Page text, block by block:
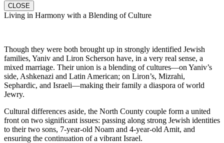
CLOSE
Living in Harmony with a Blending of Culture
Though they were both brought up in strongly identified Jewish
families, Yaniv and Liron Scherson have, in a very real sense, a
mixed marriage. Their union is a blending of cultures—on Yaniv’s
side, Ashkenazi and Latin American; on Liron’s, Mizrahi,
Sephardic, and Israeli—making their family a diaspora of world
Jewry.
Cultural differences aside, the North County couple form a united
front on two significant issues: passing along strong Jewish identities
to their two sons, 7-year-old Noam and 4-year-old Amit, and
ensuring the continuation of a vibrant Israel.